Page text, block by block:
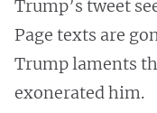
Trump’s tweet
Page texts are
Trump laments
exonerated him.